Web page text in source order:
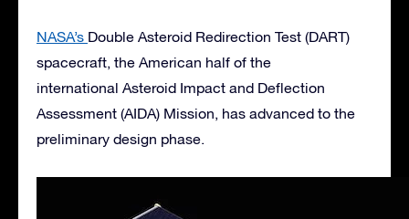
NASA’s Double Asteroid Redirection Test (DART)
spacecraft, the American half of the
international Asteroid Impact and Deflection
Assessment (AIDA) Mission, has advanced to the
preliminary design phase.